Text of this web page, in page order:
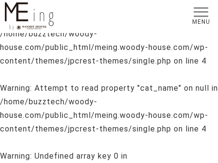
MENU
Warning : Undefined array key 0 in
/home/buzztech/woody-
house.com/public_html/meing.woody-house.com/wp-
content/themes/jpcrest-themes/single.php on line 4
Warning: Attempt to read property "cat_name" on null in
/home/buzztech/woody-
house.com/public_html/meing.woody-house.com/wp-
content/themes/jpcrest-themes/single.php on line 4
Warning: Undefined array key 0 in